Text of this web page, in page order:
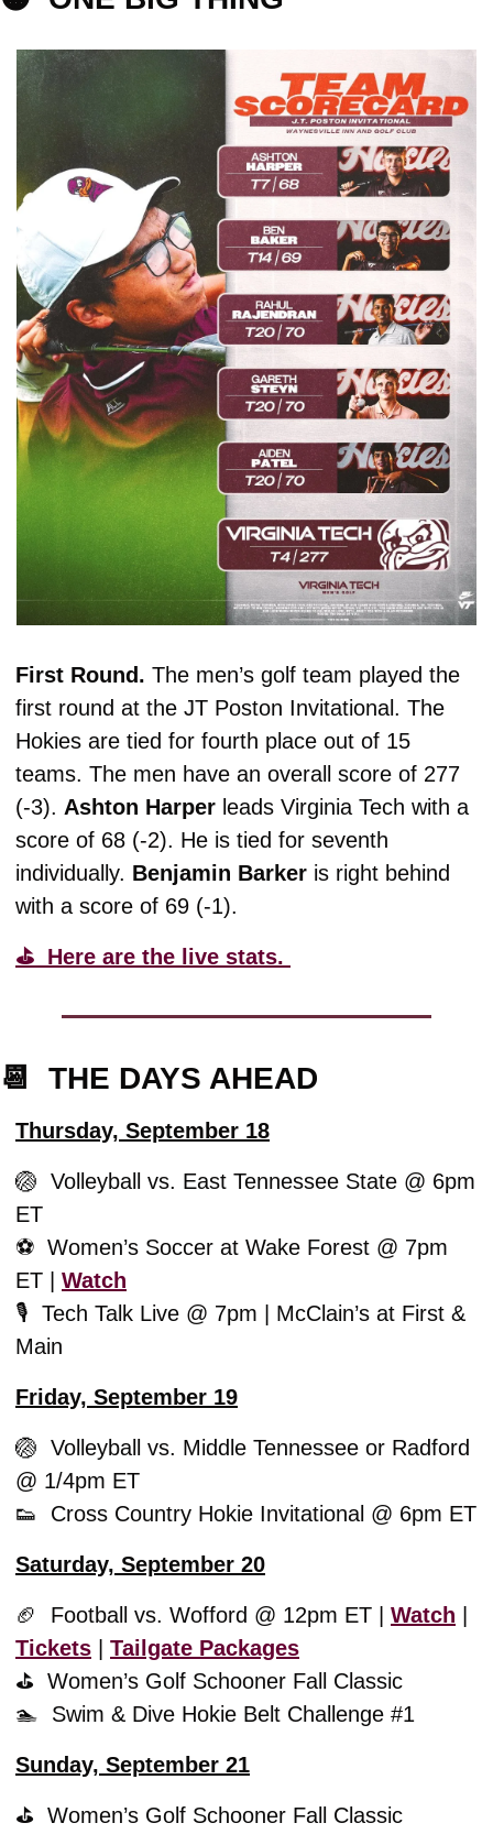
First Round. The men’s golf team played the
first round at the JT Poston Invitational. The
Hokies are tied for fourth place out of 15
teams. The men have an overall score of 277
(-3). Ashton Harper leads Virginia Tech with a
score of 68 (-2). He is tied for seventh
individually. Benjamin Barker is right behind
with a score of 69 (-1).
⛳️  Here are the live stats.
📆
  THE DAYS AHEAD
Thursday, September 18
🏐
  Volleyball vs. East Tennessee State @ 6pm
ET
⚽️  Women’s Soccer at Wake Forest @ 7pm
ET | Watch
🎙️ Tech Talk Live @ 7pm | McClain’s at First &
Main
Friday, September 19
🏐
  Volleyball vs. Middle Tennessee or Radford
@ 1/4pm ET
👟
  Cross Country Hokie Invitational @ 6pm ET
Saturday, September 20
🏈
  Football vs. Wofford @ 12pm ET |
Watch
Tickets
Tailgate Packages
⛳️ Women’s Golf Schooner Fall Classic
🏊  Swim & Dive Hokie Belt Challenge #1
Sunday, September 21
⛳️ Women’s Golf Schooner Fall Classic